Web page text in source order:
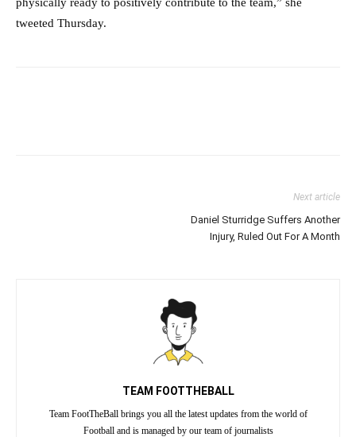
tweeted Thursday.
Next article
Daniel Sturridge Suffers Another
Injury, Ruled Out For A Month
TEAM FOOTTHEBALL
Team FootTheBall brings you all the latest updates from the world of
Football and is managed by our team of journalists